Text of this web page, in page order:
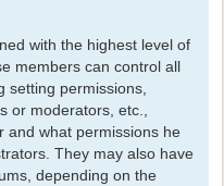
with the highest level of
members can control all
setting permissions,
or moderators, etc.,
and what permissions he
They may also have
depending on the